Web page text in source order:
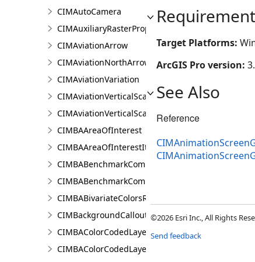
CIMAutoCamera
CIMAuxiliaryRasterProperties
CIMAviationArrow
CIMAviationNorthArrow
CIMAviationVariation
CIMAviationVerticalScaleBar
CIMAviationVerticalScaleProperties
CIMBAAreaOfInterest
CIMBAAreaOfInterestItem
CIMBABenchmarkComparisonsProperties
CIMBABenchmarkComparisonsResultsPaneSettings
CIMBABivariateColorsRendererProperties
CIMBackgroundCallout
CIMBAColorCodedLayerParameters
CIMBAColorCodedLayerResultsPaneSettings
Target Platforms:
ArcGIS Pro version:
See Also
Reference
©2026 Esri Inc., All Rights
Send feedback